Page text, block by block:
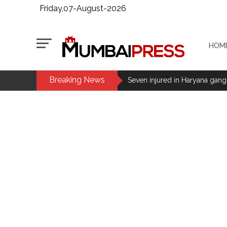
Friday,07-August-2026
Breaking News
Seven injured in Haryana